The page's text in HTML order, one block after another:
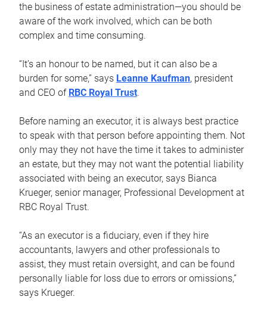
the business of estate administration—you should be
aware of the work involved, which can be both
complex and time consuming.
“It’s an honour to be named, but it can also be a
burden for some,” says Leanne Kaufman, president
and CEO of RBC Royal Trust.
Before naming an executor, it is always best practice
to speak with that person before appointing them. Not
only may they not have the time it takes to administer
an estate, but they may not want the potential liability
associated with being an executor, says Bianca
Krueger, senior manager, Professional Development at
RBC Royal Trust.
“As an executor is a fiduciary, even if they hire
accountants, lawyers and other professionals to
assist, they must retain oversight, and can be found
personally liable for loss due to errors or omissions,”
says Krueger.